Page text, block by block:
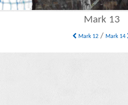
Mark 13
Mark 12 / Mark 14